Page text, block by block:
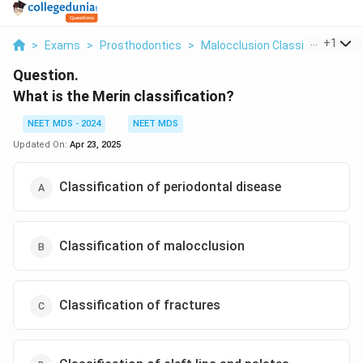
> Exams > Prosthodontics > Malocclusion Classification >
+1
Question.
What is the Merin classification?
NEET MDS - 2024
NEET MDS
Updated On: Apr 23, 2025
Classification of periodontal disease
Classification of malocclusion
Classification of fractures